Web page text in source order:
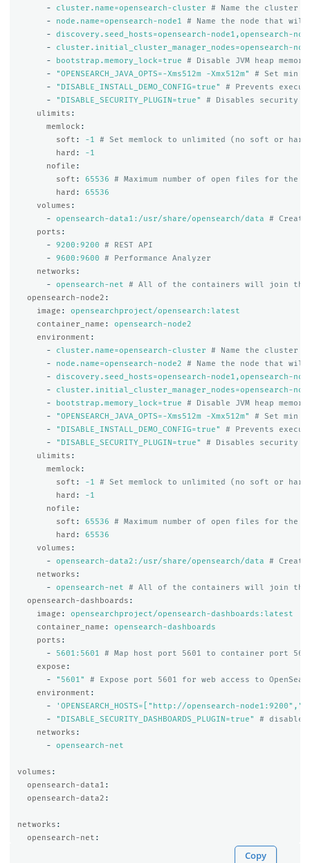
-
cluster.name=opensearch-cluster
# Name the cluster
-
node.name=opensearch-node1
# Name the node that
-
discovery.seed_hosts=opensearch-node1,opensearch-
-
cluster.initial_cluster_manager_nodes=opensearch-
-
bootstrap.memory_lock=true
# Disable JVM heap
-
"OPENSEARCH_JAVA_OPTS=-Xms512m -Xmx512m"
# Set min
-
" DISABLE_INSTALL_DEMO_CONFIG=true"
# Prevents
-
" DISABLE_SECURITY_PLUGIN=true"
# Disables security
ulimits :
memlock :
soft : -1
# Set memlock to unlimited (no soft or
hard :
-1
nofile :
soft : 65536
# Maximum number of open files for the
hard :
65536
volumes :
-
opensearch-data1:/usr/share/opensearch/data
#
ports :
-
9200:9200
# REST API
-
9600:9600
# Performance Analyzer
networks :
-
opensearch-net
# All of the containers will join the
opensearch-node2 :
image :
opensearchproject/opensearch:latest
container_name :
opensearch-node2
environment :
-
cluster.name=opensearch-cluster
# Name the cluster
-
node.name=opensearch-node2
# Name the node that
-
discovery.seed_hosts=opensearch-node1,opensearch-
-
cluster.initial_cluster_manager_nodes=opensearch-
-
bootstrap.memory_lock=true
# Disable JVM heap
-
"OPENSEARCH_JAVA_OPTS=-Xms512m -Xmx512m"
# Set min
-
" DISABLE_INSTALL_DEMO_CONFIG=true"
# Prevents
-
" DISABLE_SECURITY_PLUGIN=true"
# Disables security
ulimits :
memlock :
soft : -1
# Set memlock to unlimited (no soft or
hard :
-1
nofile :
soft : 65536
# Maximum number of open files for the
hard :
65536
volumes :
-
opensearch-data2:/usr/share/opensearch/data
#
networks :
-
opensearch-net
# All of the containers will join the
opensearch-dashboards :
image :
opensearchproject/opensearch-dashboards:latest
container_name :
opensearch-dashboards
ports :
-
5601:5601
# Map host port 5601 to container port
expose :
-
" 5601"
# Expose port 5601 for web access to
environment :
-
' OPENSEARCH_HOSTS=["http://opensearch-
-
" DISABLE_SECURITY_DASHBOARDS_PLUGIN=true"
# disables
networks :
-
opensearch-net
volumes :
opensearch-data1 :
opensearch-data2 :
networks :
opensearch-net :
Copy